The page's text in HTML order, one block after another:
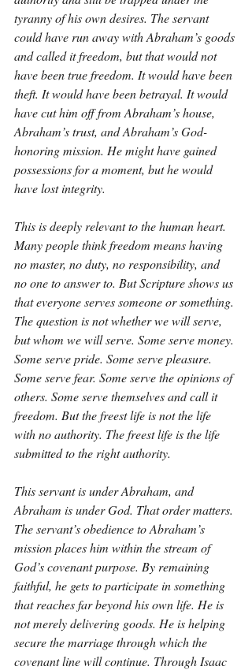
tyranny of his own desires. The servant
could have run away with Abraham’s goods
and called it freedom, but that would not
have been true freedom. It would have been
theft. It would have been betrayal. It would
have cut him off from Abraham’s house,
Abraham’s trust, and Abraham’s God-
honoring mission. He might have gained
possessions for a moment, but he would
have lost integrity.
This is deeply relevant to the human heart.
Many people think freedom means having
no master, no duty, no responsibility, and
no one to answer to. But Scripture shows us
that everyone serves someone or something.
The question is not whether we will serve,
but whom we will serve. Some serve money.
Some serve pride. Some serve pleasure.
Some serve fear. Some serve the opinions of
others. Some serve themselves and call it
freedom. But the freest life is not the life
with no authority. The freest life is the life
submitted to the right authority.
This servant is under Abraham, and
Abraham is under God. That order matters.
The servant’s obedience to Abraham’s
mission places him within the stream of
God’s covenant purpose. By remaining
faithful, he gets to participate in something
that reaches far beyond his own life. He is
not merely delivering goods. He is helping
secure the marriage through which the
covenant line will continue. Through Isaac